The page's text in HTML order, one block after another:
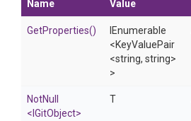
Name Value
GetProperties()
IEnumerable
<KeyValuePair
<string, string>
>
NotNull
<IGitObject>
T